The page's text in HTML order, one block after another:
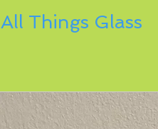
All Things Glass